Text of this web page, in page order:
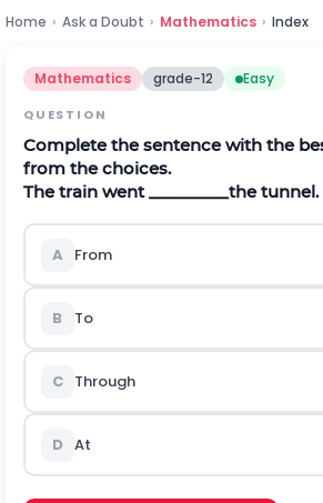
Home › Ask a Doubt › Mathematics › Index
Mathematics grade-12 Easy
QUESTION
Complete the sentence with the
from the choices.
The train went _________the tunnel.
A From
B To
C Through
D At